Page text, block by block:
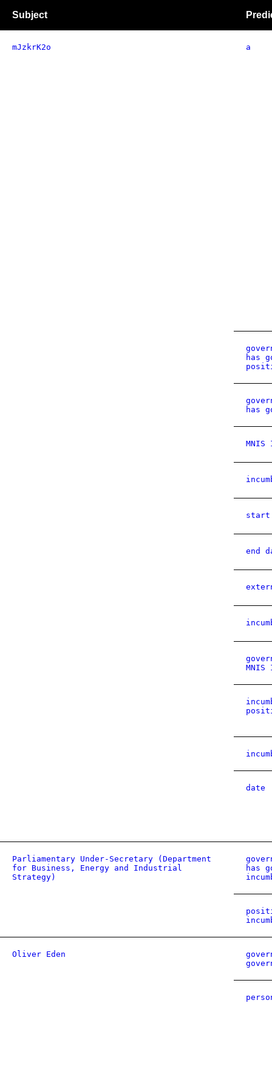
Subject
mJzkrK2o a
has
has
MNIS
start
end
MNIS
date
Parliamentary Under-Secretary (Department
for Business, Energy and Industrial
Strategy)
has
Oliver Eden